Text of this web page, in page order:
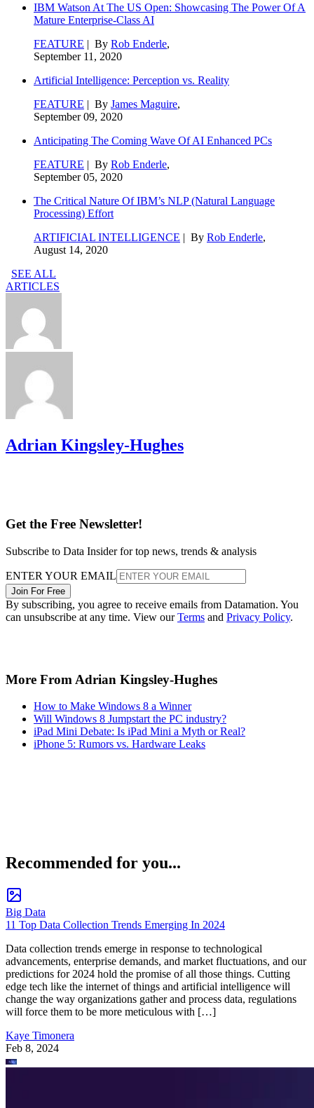
IBM Watson At The US Open: Showcasing The Power Of A
Mature Enterprise-Class AI
FEATURE | By Rob Enderle,
September 11, 2020
Artificial Intelligence: Perception vs. Reality
FEATURE | By James Maguire,
September 09, 2020
Anticipating The Coming Wave Of AI Enhanced PCs
FEATURE | By Rob Enderle,
September 05, 2020
The Critical Nature Of IBM’s NLP (Natural Language
Processing) Effort
ARTIFICIAL INTELLIGENCE | By Rob Enderle,
August 14, 2020
SEE ALL
ARTICLES
Adrian Kingsley-Hughes
Get the Free Newsletter!
Subscribe to Data Insider for top news, trends & analysis
ENTER YOUR EMAIL
Join For Free
By subscribing, you agree to receive emails from Datamation. You
can unsubscribe at any time. View ourTerms and Privacy Policy.
More From Adrian Kingsley-Hughes
How to Make Windows 8 a Winner
Will Windows 8 Jumpstart the PC industry?
iPad Mini Debate: Is iPad Mini a Myth or Real?
iPhone 5: Rumors vs. Hardware Leaks
Recommended for you...
Big Data
11 Top Data Collection Trends Emerging In 2024
Data collection trends emerge in response to technological
advancements, enterprise demands, and market fluctuations, and our
predictions for 2024 hold the promise of all those things. Cutting
edge tech like the internet of things and artificial intelligence will
change the way organizations gather and process data, regulations
will force them to be more meticulous with […]
Kaye Timonera
Feb 8, 2024